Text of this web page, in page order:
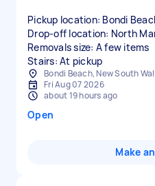
Pickup location: Bondi
Drop-off location: North
Removals size: A few items
Stairs: At pickup
Bondi Beach, New South
Fri Aug 07 2026
about 19 hours ago
Open
Make